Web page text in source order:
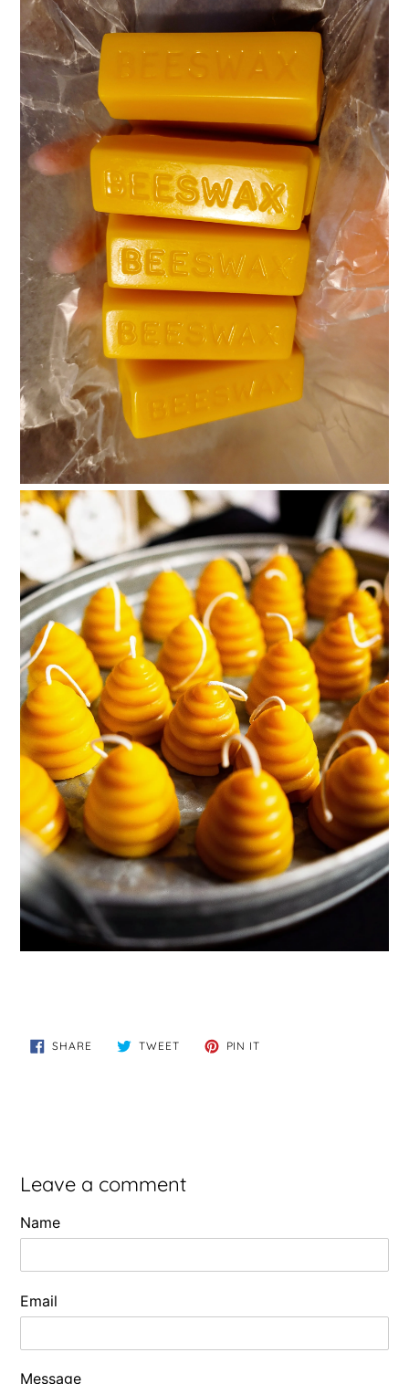
SHARE SHARE
ON
TWEETTWEET PIN IT
Leave a comment
Name
Email
Message